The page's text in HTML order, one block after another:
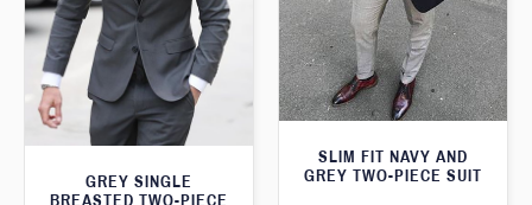
SLIM FIT NAVY AND
GREY TWO-PIECE SUIT
GREY SINGLE
BREASTED TWO-PIECE